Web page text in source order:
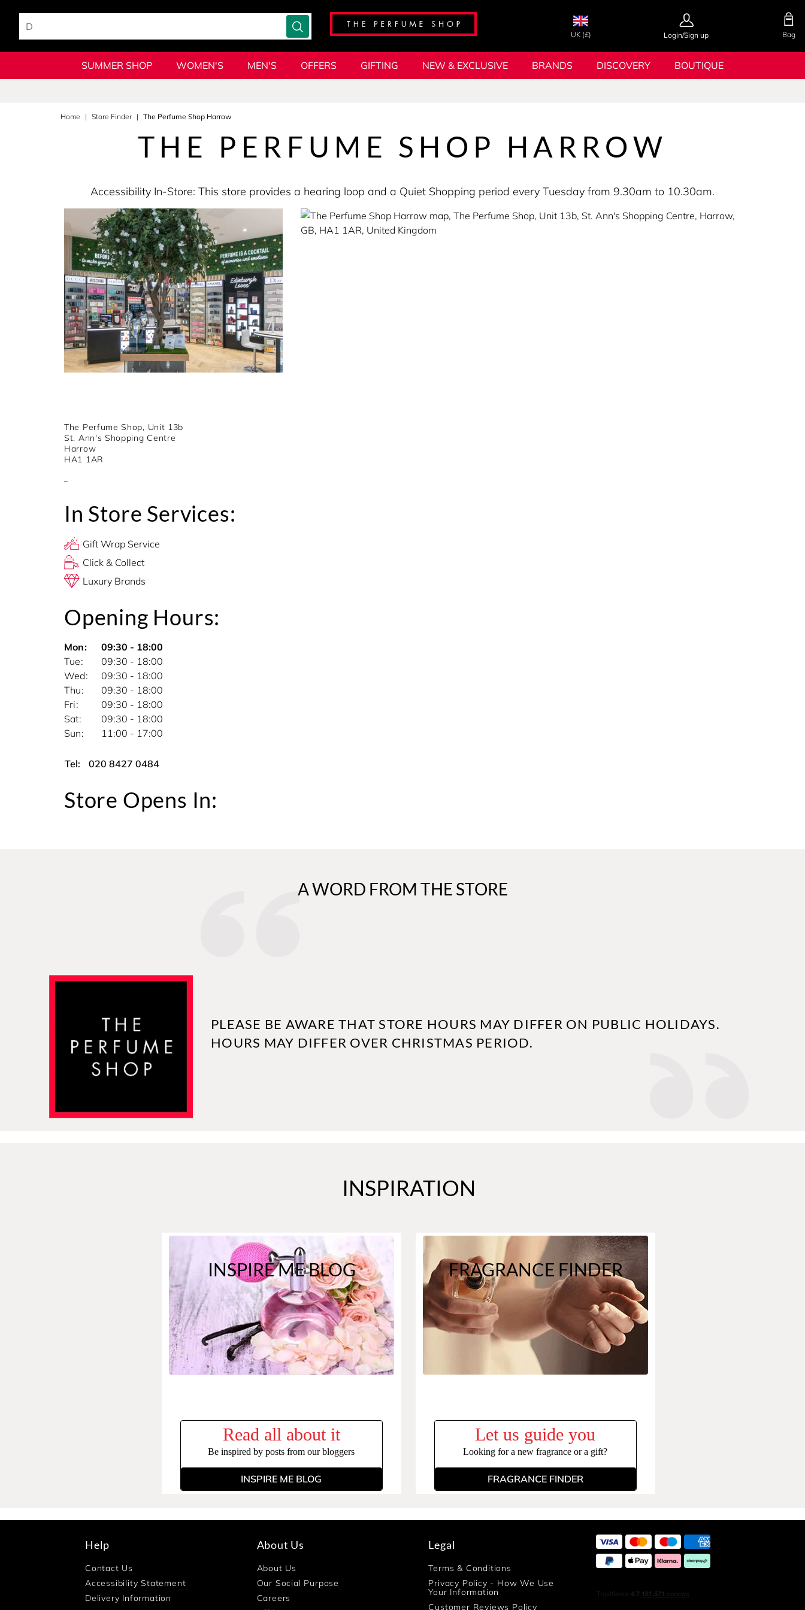
UK (£) Login/Sign up Bag
SUMMER SHOP WOMEN'S MEN'S OFFERS GIFTING NEW & EXCLUSIVE BRANDS DISCOVERY BOUTIQUE
Home Store Finder The Perfume Shop Harrow
THE PERFUME SHOP HARROW
Accessibility In-Store: This store provides a hearing loop and a Quiet Shopping period every Tuesday from 9.30am to 10.30am.
The Perfume Shop, Unit 13b
St. Ann's Shopping Centre
HA1 1AR
Harrow
Tel: 020 8427 0484
In Store Services:
Gift Wrap Service
Click & Collect
Luxury Brands
Opening Hours:
Mon
09:30 - 18:00
Tue
09:30 - 18:00
Wed
09:30 - 18:00
Thu
09:30 - 18:00
Fri
09:30 - 18:00
Sat
09:30 - 18:00
Sun
11:00 - 17:00
Store Opens In:
A WORD FROM THE STORE
PLEASE BE AWARE THAT STORE HOURS MAY DIFFER ON PUBLIC HOLIDAYS.
HOURS MAY DIFFER OVER CHRISTMAS PERIOD.
INSPIRATION
INSPIRE ME BLOG
Read all about it
Be inspired by posts from our bloggers
INSPIRE ME BLOG
FRAGRANCE FINDER
Let us guide you
Looking for a new fragrance or a gift?
FRAGRANCE FINDER
Help
Contact Us
Accessibility Statement
Delivery Information
About Us
About Us
Our Social Purpose
Careers
Legal
Terms & Conditions
Privacy Policy - How We Use
Your Information
Customer Reviews Policy